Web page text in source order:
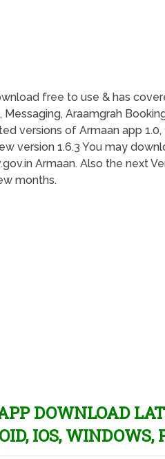
free to use & has
Messaging, Araamgrah
versions of Armaan app 1.0,
version 1.6.3 You may
Armaan. Also the next
months.
DOWNLOAD
IOS, WINDOWS,